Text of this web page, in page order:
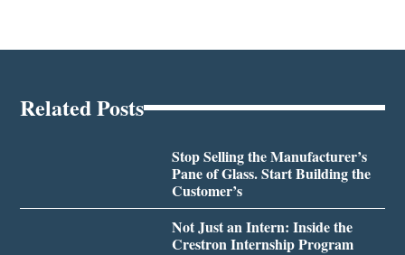
Related Posts
Stop Selling the Manufacturer’s
Pane of Glass. Start Building the
Customer’s
Not Just an Intern: Inside the
Crestron Internship Program